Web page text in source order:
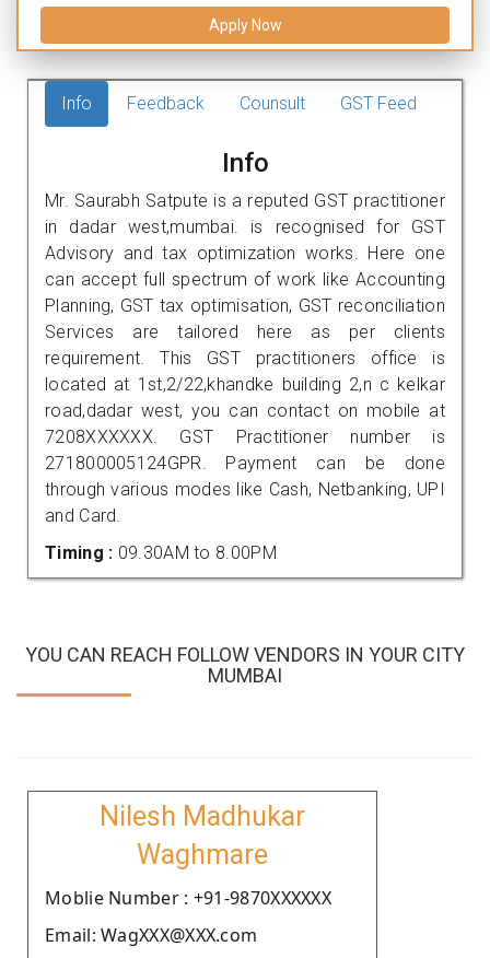
Apply Now
Info Feedback Counsult GST Feed
Info
Mr. Saurabh Satpute is a reputed GST practitioner
in dadar west,mumbai. is recognised for GST
Advisory and tax optimization works. Here one
can accept full spectrum of work like Accounting
Planning, GST tax optimisation, GST reconciliation
Services are tailored here as per clients
requirement. This GST practitioners office is
located at 1st,2/22,khandke building 2,n c kelkar
road,dadar west, you can contact on mobile at
7208XXXXXX. GST Practitioner number is
271800005124GPR. Payment can be done
through various modes like Cash, Netbanking, UPI
and Card.
Timing : 09.30AM to 8.00PM
YOU CAN REACH FOLLOW VENDORS IN YOUR CITY
MUMBAI
Nilesh Madhukar
Waghmare
Moblie Number : +91-9870XXXXXX
Email: WagXXX@XXX.com